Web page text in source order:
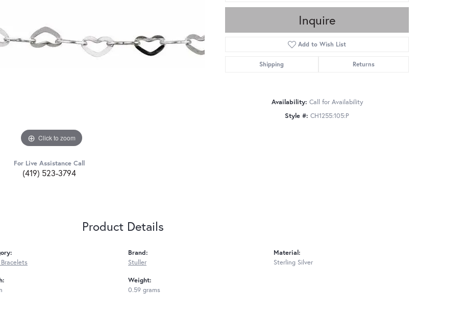
Click to zoom
For Live Assistance Call
(419) 523-3794
Inquire
Add to Wish List
Shipping Returns
Availability: Call for Availability
Style #: CH1255:105:P
Product Details
Brand:
Stuller
Weight:
0.59 grams
Material:
Sterling Silver